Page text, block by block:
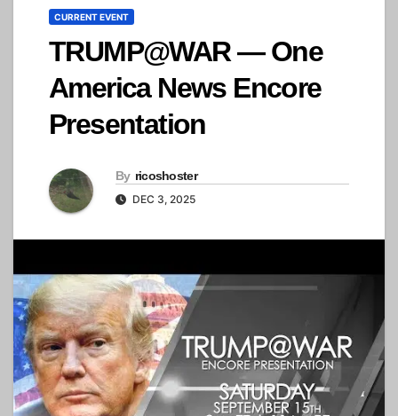
CURRENT EVENT
TRUMP@WAR — One
America News Encore
Presentation
By ricoshoster
DEC 3, 2025